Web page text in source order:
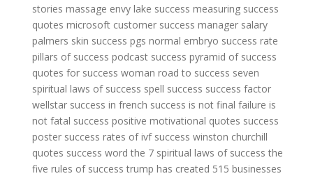
stories massage envy lake success measuring success
quotes microsoft customer success manager salary
palmers skin success pgs normal embryo success rate
pillars of success podcast success pyramid of success
quotes for success woman road to success seven
spiritual laws of success spell success success factor
wellstar success in french success is not final failure is
not fatal success positive motivational quotes success
poster success rates of ivf success winston churchill
quotes success word the 7 spiritual laws of success the
five rules of success trump has created 515 businesses